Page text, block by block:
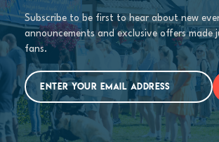
Subscribe to be first to hear about new
announcements and exclusive offers made
fans.